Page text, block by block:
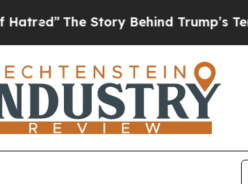
The Story Behind Trump’s Terrible